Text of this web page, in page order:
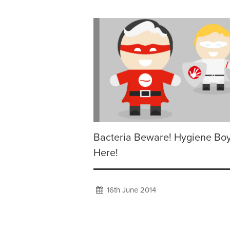
Bacteria Beware! Hygiene
Here!
16th June 2014